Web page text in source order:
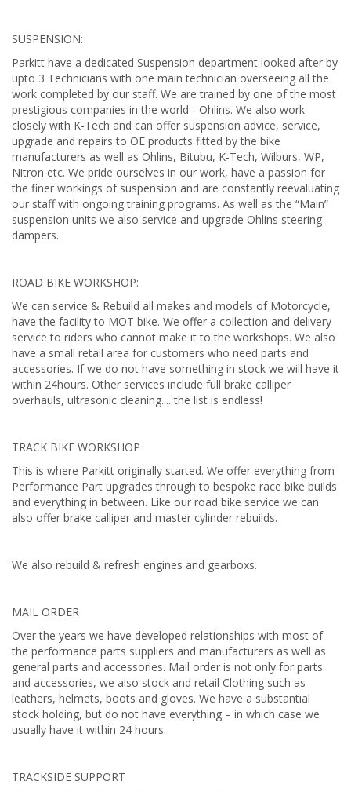
SUSPENSION:
Parkitt have a dedicated Suspension department looked after by
upto 3 Technicians with one main technician overseeing all the
work completed by our staff. We are trained by one of the most
prestigious companies in the world - Ohlins. We also work
closely with K-Tech and can offer suspension advice, service,
upgrade and repairs to OE products fitted by the bike
manufacturers as well as Ohlins, Bitubu, K-Tech, Wilburs, WP,
Nitron etc. We pride ourselves in our work, have a passion for
the finer workings of suspension and are constantly reevaluating
our staff with ongoing training programs. As well as the “Main”
suspension units we also service and upgrade Ohlins steering
dampers.
ROAD BIKE WORKSHOP:
We can service & Rebuild all makes and models of Motorcycle,
have the facility to MOT bike. We offer a collection and delivery
service to riders who cannot make it to the workshops. We also
have a small retail area for customers who need parts and
accessories. If we do not have something in stock we will have it
within 24hours. Other services include full brake calliper
overhauls, ultrasonic cleaning.... the list is endless!
TRACK BIKE WORKSHOP
This is where Parkitt originally started. We offer everything from
Performance Part upgrades through to bespoke race bike builds
and everything in between. Like our road bike service we can
also offer brake calliper and master cylinder rebuilds.
We also rebuild & refresh engines and gearboxs.
MAIL ORDER
Over the years we have developed relationships with most of
the performance parts suppliers and manufacturers as well as
general parts and accessories. Mail order is not only for parts
and accessories, we also stock and retail Clothing such as
leathers, helmets, boots and gloves. We have a substantial
stock holding, but do not have everything – in which case we
usually have it within 24 hours.
TRACKSIDE SUPPORT